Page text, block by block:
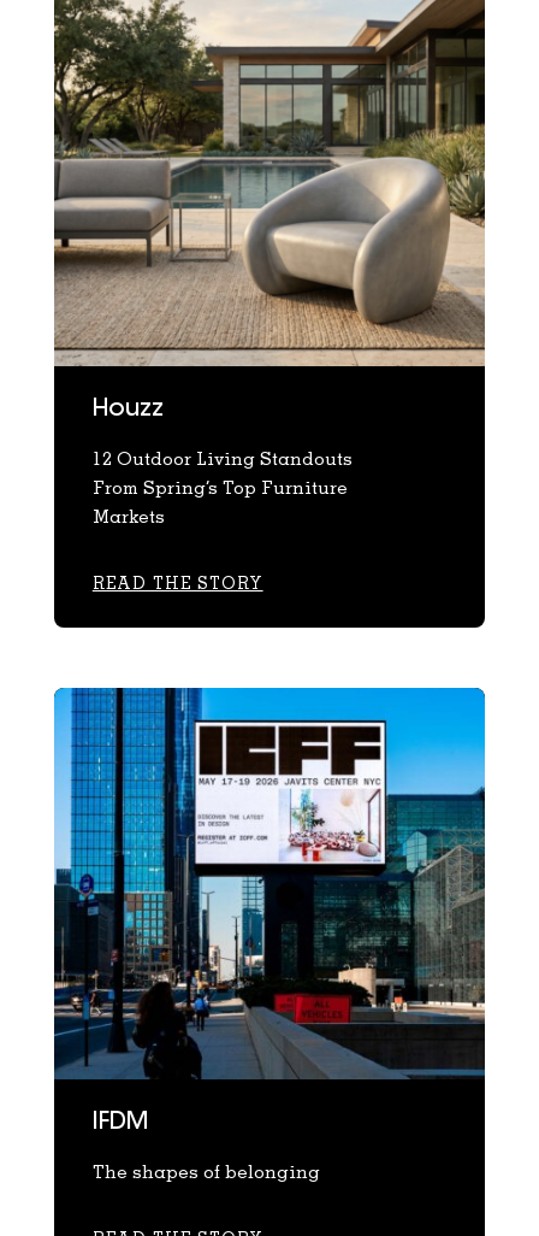
Houzz
12 Outdoor Living Standouts
From Spring’s Top Furniture
Markets
READ THE STORY
IFDM
The shapes of belonging